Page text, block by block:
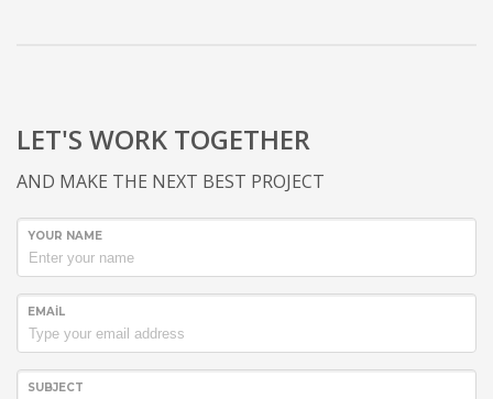
LET'S WORK TOGETHER
AND MAKE THE NEXT BEST PROJECT
YOUR NAME
EMAIL
SUBJECT